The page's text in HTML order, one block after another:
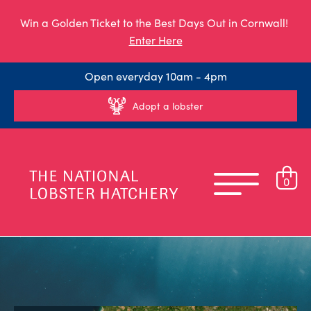
Win a Golden Ticket to the Best Days Out in Cornwall!
Enter Here
Open everyday 10am - 4pm
Adopt a lobster
0